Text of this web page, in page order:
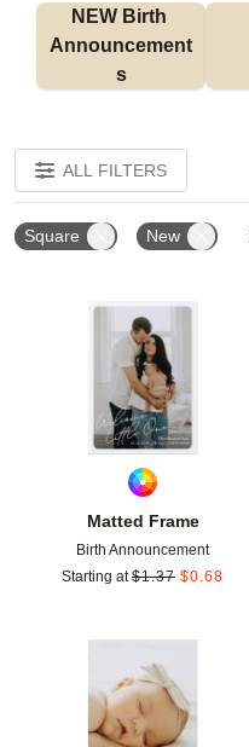
NEW Birth
Announcement
s
ALL FILTERS
Square New
Matted Frame
Birth Announcement
Starting at $1.37 $0.68